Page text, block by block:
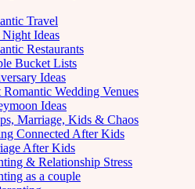
Travel
Night Ideas
Restaurants
Bucket Lists
Ideas
Romantic Wedding Venues
Ideas
Marriage, Kids & Chaos
Connected After Kids
After Kids
& Relationship Stress
as a couple